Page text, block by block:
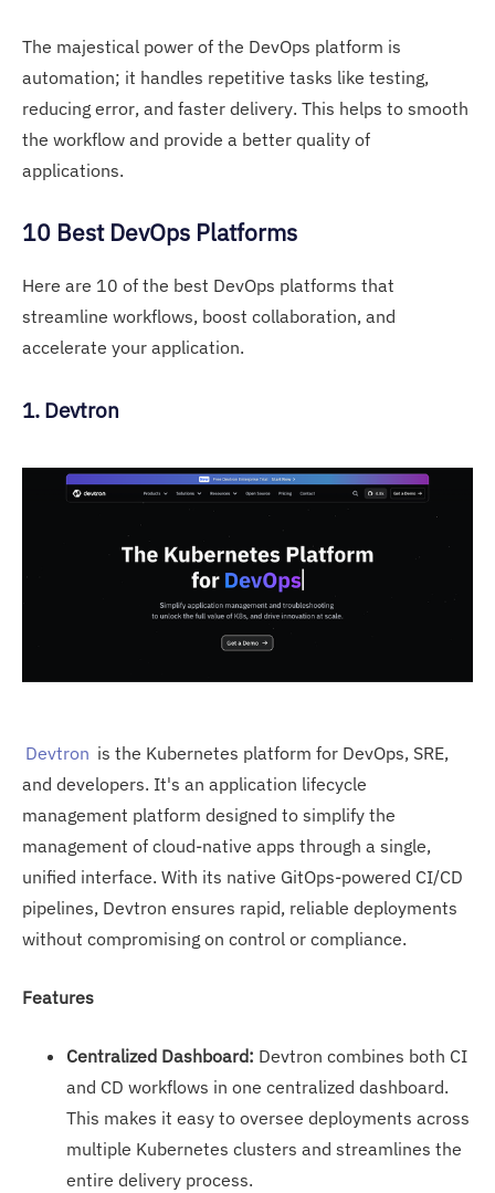
The majestical power of the DevOps platform is
automation; it handles repetitive tasks like testing,
reducing error, and faster delivery. This helps to smooth
the workflow and provide a better quality of
applications.
10 Best DevOps Platforms
Here are 10 of the best DevOps platforms that
streamline workflows, boost collaboration, and
accelerate your application.
1. Devtron
Devtron is the Kubernetes platform for DevOps, SRE,
and developers. It's an application lifecycle
management platform designed to simplify the
management of cloud-native apps through a single,
unified interface. With its native GitOps-powered CI/CD
pipelines, Devtron ensures rapid, reliable deployments
without compromising on control or compliance.
Features
Centralized Dashboard: Devtron combines both CI
and CD workflows in one centralized dashboard.
This makes it easy to oversee deployments across
multiple Kubernetes clusters and streamlines the
entire delivery process.